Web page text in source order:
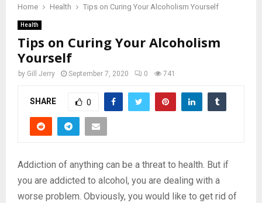
Home Health Tips on Curing Your Alcoholism Yourself
Health
Tips on Curing Your Alcoholism
Yourself
by Gill Jerry September 7, 2020 0 741
SHARE 0
Addiction of anything can be a threat to health. But if
you are addicted to alcohol, you are dealing with a
worse problem. Obviously, you would like to get rid of